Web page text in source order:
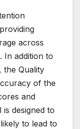
across
In addition to
the Quality
of the
and
is designed to
to lead to